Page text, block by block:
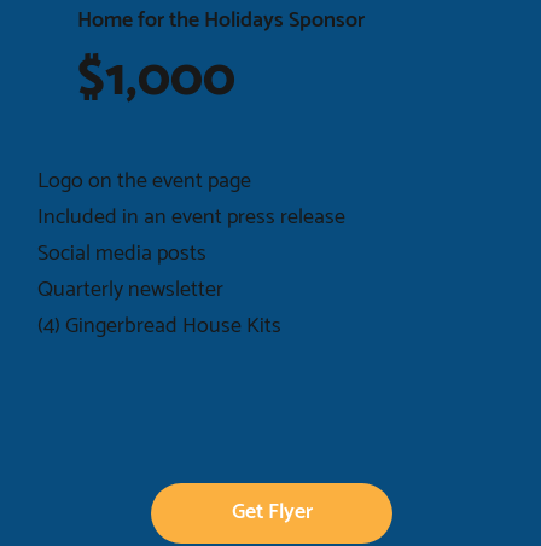
Home for the Holidays Sponsor
$1,000
Logo on the event page
Included in an event press release
Social media posts
Quarterly newsletter
(4) Gingerbread House Kits
Get Flyer